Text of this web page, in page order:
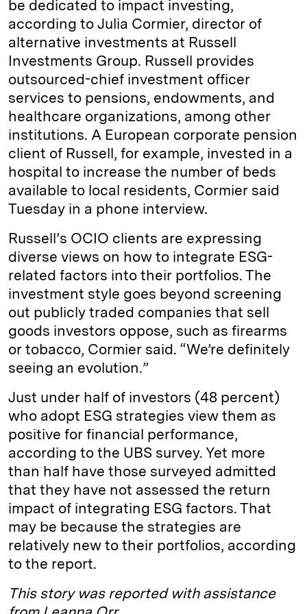
be dedicated to impact investing,
according to Julia Cormier, director of
alternative investments at Russell
Investments Group. Russell provides
outsourced-chief investment officer
services to pensions, endowments, and
healthcare organizations, among other
institutions. A European corporate pension
client of Russell, for example, invested in a
hospital to increase the number of beds
available to local residents, Cormier said
Tuesday in a phone interview.
Russell’s OCIO clients are expressing
diverse views on how to integrate ESG-
related factors into their portfolios. The
investment style goes beyond screening
out publicly traded companies that sell
goods investors oppose, such as firearms
or tobacco, Cormier said. “We’re definitely
seeing an evolution.”
Just under half of investors (48 percent)
who adopt ESG strategies view them as
positive for financial performance,
according to the UBS survey. Yet more
than half have those surveyed admitted
that they have not assessed the return
impact of integrating ESG factors. That
may be because the strategies are
relatively new to their portfolios, according
to the report.
This story was reported with assistance